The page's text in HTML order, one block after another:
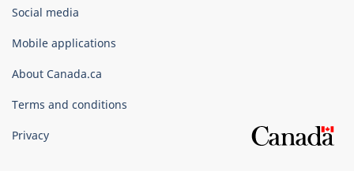
Government
Canada
Social media
Mobile applications
About Canada.ca
Terms and conditions
Privacy